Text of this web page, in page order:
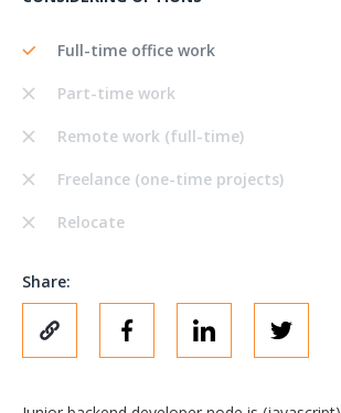
Full-time office work
Part-time work
Remote work (full-time)
Freelance (one-time projects)
Relocate
Share: